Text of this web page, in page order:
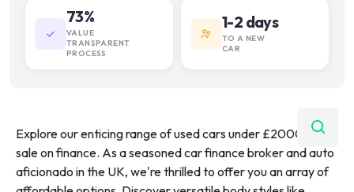
73%
VALUE
TRANSPARENT
PROCESS
1-2 days
TO A NEW
CAR
Explore our enticing range of used cars under £20000 for
sale on finance. As a seasoned car finance broker and auto
aficionado in the UK, we're thrilled to offer you an array of